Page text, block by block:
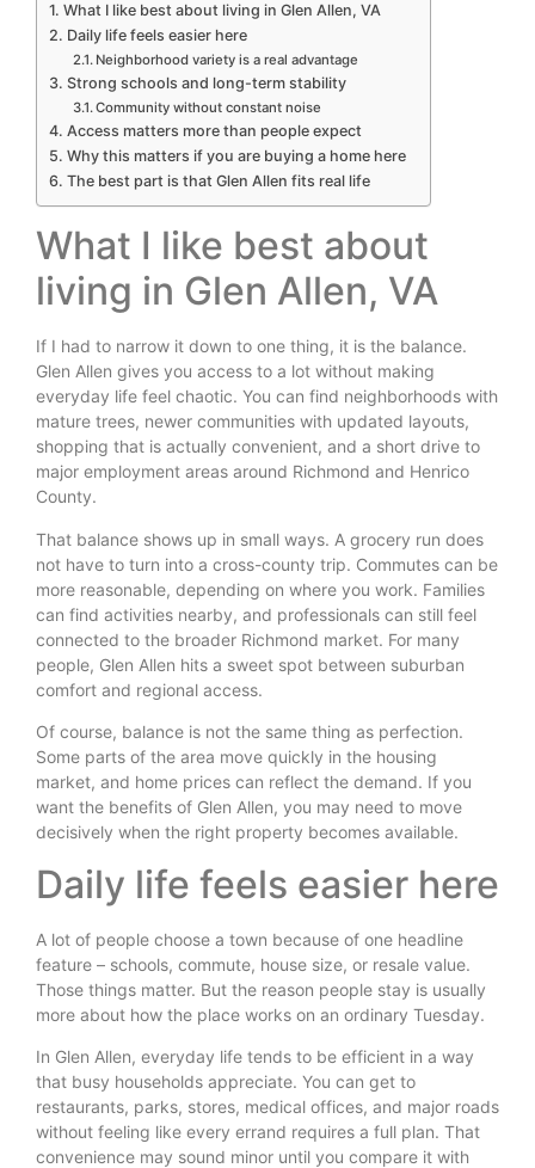
What I like best about living in Glen Allen, VA
Daily life feels easier here
Neighborhood variety is a real advantage
Strong schools and long-term stability
Community without constant noise
Access matters more than people expect
Why this matters if you are buying a home here
The best part is that Glen Allen fits real life
What I like best about
living in Glen Allen, VA
If I had to narrow it down to one thing, it is the balance.
Glen Allen gives you access to a lot without making
everyday life feel chaotic. You can find neighborhoods with
mature trees, newer communities with updated layouts,
shopping that is actually convenient, and a short drive to
major employment areas around Richmond and Henrico
County.
That balance shows up in small ways. A grocery run does
not have to turn into a cross-county trip. Commutes can be
more reasonable, depending on where you work. Families
can find activities nearby, and professionals can still feel
connected to the broader Richmond market. For many
people, Glen Allen hits a sweet spot between suburban
comfort and regional access.
Of course, balance is not the same thing as perfection.
Some parts of the area move quickly in the housing
market, and home prices can reflect the demand. If you
want the benefits of Glen Allen, you may need to move
decisively when the right property becomes available.
Daily life feels easier here
A lot of people choose a town because of one headline
feature – schools, commute, house size, or resale value.
Those things matter. But the reason people stay is usually
more about how the place works on an ordinary Tuesday.
In Glen Allen, everyday life tends to be efficient in a way
that busy households appreciate. You can get to
restaurants, parks, stores, medical offices, and major roads
without feeling like every errand requires a full plan. That
convenience may sound minor until you compare it with